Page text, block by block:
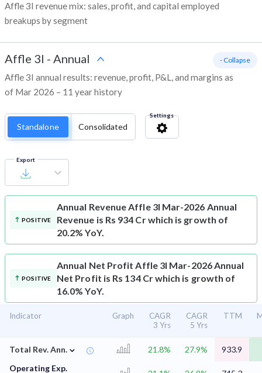
Affle 3I revenue mix: sales, profit, and capital employed
breakups by segment
Affle 3I - Annual
Affle 3I annual results: revenue, profit, P&L, and margins as
of Mar 2026 – 11 year history
- Collapse
Standalone Consolidated
Settings
Export
POSITIVE
Annual RevenueAffle 3I Mar-2026 Annual
Revenue is Rs 934 Cr which is growth of
20.2% YoY.
POSITIVE
Annual Net Profit Affle 3I Mar-2026 Annual
Net Profit is Rs 134 Cr which is growth of
16.0% YoY.
Indicator Graph
CAGR
3 Yrs
CAGR
5 Yrs
TTM
Total Rev. Ann. ⌄ 21.8% 27.9%
933.9
Operating Exp.